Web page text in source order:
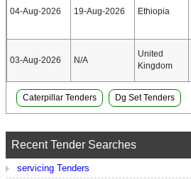
04-Aug-2026 19-Aug-2026 Ethiopia
03-Aug-2026 N/A
United
Kingdom
Caterpillar Tenders Dg Set Tenders
Recent Tender Searches
servicing Tenders